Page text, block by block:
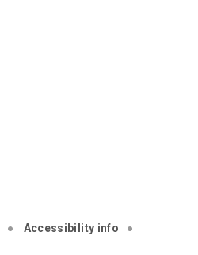
Accessibility info